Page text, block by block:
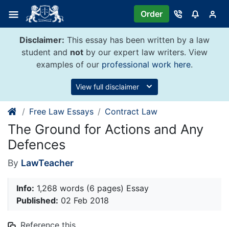
content
Order
Disclaimer: This essay has been written by a law
student and not by our expert law writers. View
examples of our professional work here.
View full disclaimer
Free Law Essays Contract Law
The Ground for Actions and Any
Defences
By LawTeacher
Info: 1,268 words (6 pages) Essay
Published: 02 Feb 2018